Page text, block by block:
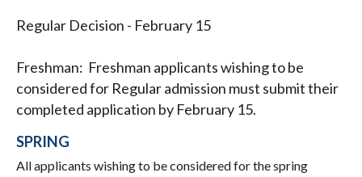
Regular Decision - February 15
Freshman: Freshman applicants wishing to be
considered for Regular admission must submit their
completed application by February 15.
SPRING
All applicants wishing to be considered for the spring